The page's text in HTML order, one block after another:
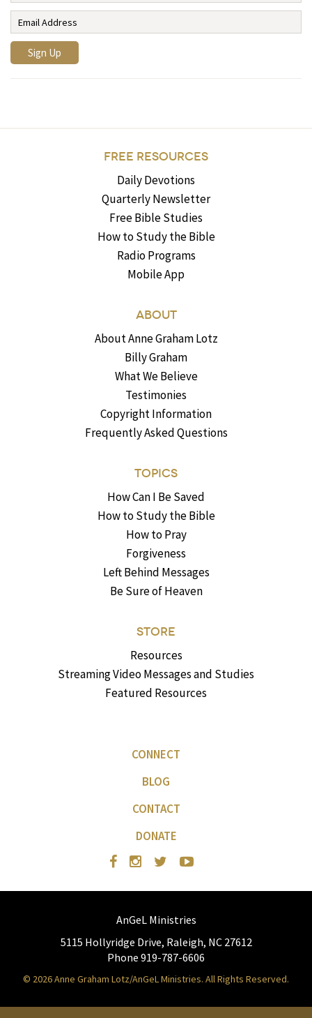
FREE RESOURCES
Daily Devotions
Quarterly Newsletter
Free Bible Studies
How to Study the Bible
Radio Programs
Mobile App
ABOUT
About Anne Graham Lotz
Billy Graham
What We Believe
Testimonies
Copyright Information
Frequently Asked Questions
TOPICS
How Can I Be Saved
How to Study the Bible
How to Pray
Forgiveness
Left Behind Messages
Be Sure of Heaven
STORE
Resources
Streaming Video Messages and Studies
Featured Resources
CONNECT
BLOG
CONTACT
DONATE
AnGeL Ministries
5115 Hollyridge Drive, Raleigh, NC 27612
Phone 919-787-6606
© 2026 Anne Graham Lotz/AnGeL Ministries. All Rights Reserved.